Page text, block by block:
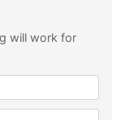
will work for